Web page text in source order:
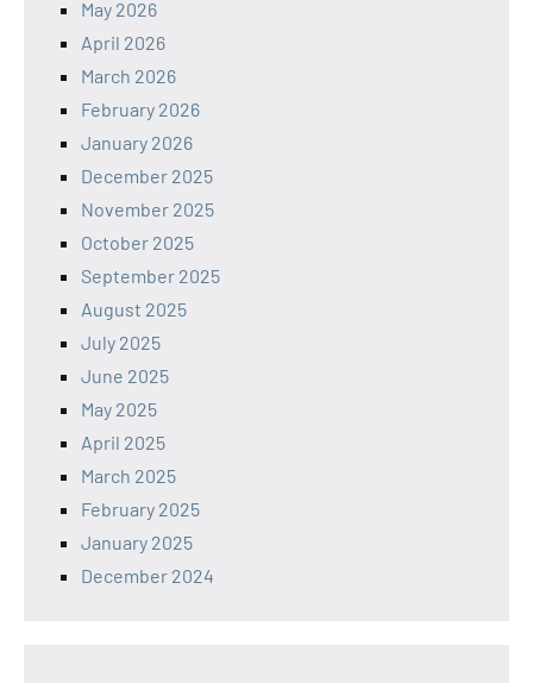
May 2026
April 2026
March 2026
February 2026
January 2026
December 2025
November 2025
October 2025
September 2025
August 2025
July 2025
June 2025
May 2025
April 2025
March 2025
February 2025
January 2025
December 2024